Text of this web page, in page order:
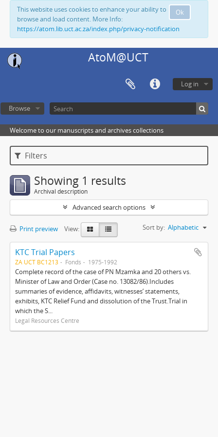
Ok
This website uses cookies to enhance your ability to
browse and load content. More Info:
https://atom.lib.uct.ac.za/index.php/privacy-notification
AtoM@UCT
Log in
Browse
Welcome to our manuscripts and archives collections
Filters
Showing 1 results
Archival description
Advanced search options
Print preview View: Sort by: Alphabetic
KTC Trial Papers
ZA UCT BC1213 Fonds 1975-1992
Complete record of the case of PN Mzamka and 20 others vs.
Minister of Law and Order (Case no. 13082/86).Includes
summaries of evidence, affidavits, witnesses’ statements,
exhibits, KTC Relief Fund and dissolution of the Trust.Trial in
which the S...
Legal Resources Centre